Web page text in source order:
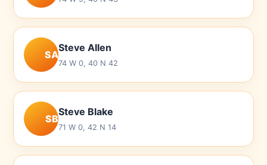
SA
Steve Allen
74 W 0, 40 N 42
SB
Steve Blake
71 W 0, 42 N 14